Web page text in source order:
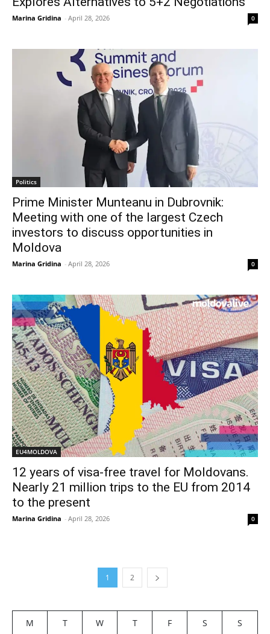
Marina Gridina - April 28, 2026 0
Politics
Prime Minister Munteanu in Dubrovnik:
Meeting with one of the largest Czech
investors to discuss opportunities in
Moldova
Marina Gridina - April 28, 2026 0
EU4MOLDOVA
12 years of visa-free travel for Moldovans.
Nearly 21 million trips to the EU from 2014
to the present
Marina Gridina - April 28, 2026 0
1 2
M T W T F S
S